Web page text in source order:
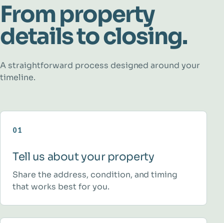
From property
details to closing.
A straightforward process designed around your
timeline.
01
Tell us about your property
Share the address, condition, and timing
that works best for you.